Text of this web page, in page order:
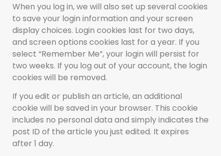
When you log in, we will also set up several cookies
to save your login information and your screen
display choices. Login cookies last for two days,
and screen options cookies last for a year. If you
select “Remember Me”, your login will persist for
two weeks. If you log out of your account, the login
cookies will be removed.
If you edit or publish an article, an additional
cookie will be saved in your browser. This cookie
includes no personal data and simply indicates the
post ID of the article you just edited. It expires
after 1 day.